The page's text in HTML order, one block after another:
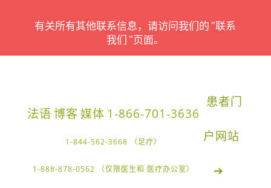
有关所有其他联系信息，请访问我们的 "联系
我们 "页面。
法语博客 媒体 1-866-701-3636
1-844-562-3668 （足疗）
1-888-878-0562 （仅限医生和 医疗办公室）
患者门
户网站
➔